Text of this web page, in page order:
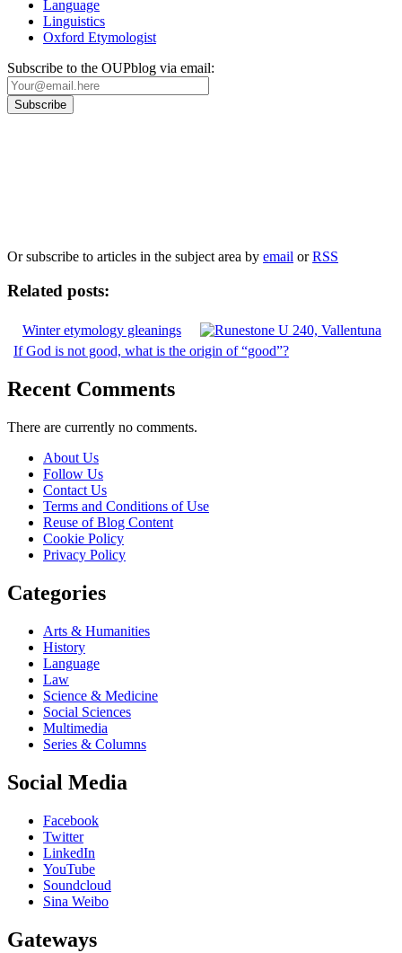
Language
Linguistics
Oxford Etymologist
Subscribe to the OUPblog via email:
Or subscribe to articles in the subject area by email orRSS
Related posts:
Winter etymology gleanings
If God is not good, what is the origin of “good”?
Recent Comments
There are currently no comments.
About Us
Follow Us
Contact Us
Terms and Conditions of Use
Reuse of Blog Content
Cookie Policy
Privacy Policy
Categories
Arts & Humanities
History
Language
Law
Science & Medicine
Social Sciences
Multimedia
Series & Columns
Social Media
Facebook
Twitter
LinkedIn
YouTube
Soundcloud
Sina Weibo
Gateways